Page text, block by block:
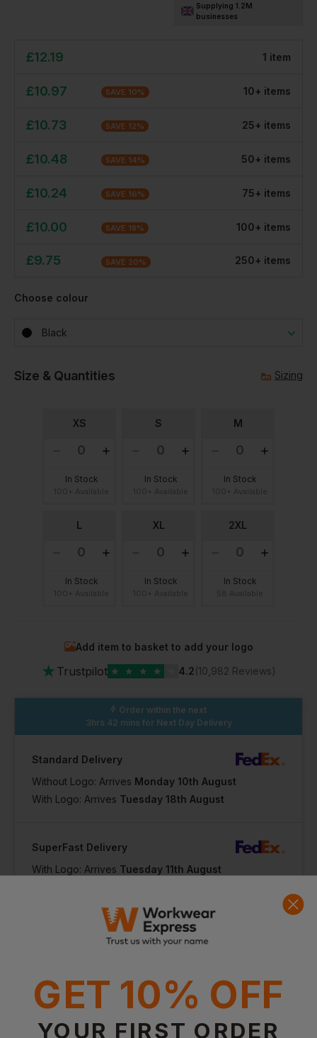
Supplying 1.2M
businesses
£12.19 1 item
£10.97 SAVE 10% 10+ items
£10.73 SAVE 12% 25+ items
£10.48 SAVE 14% 50+ items
£10.24 SAVE 16% 75+ items
£10.00 SAVE 18% 100+ items
£9.75 SAVE 20% 250+ items
Choose colour
Black
Size & Quantities Sizing
XS
In Stock
S
In Stock
M
In Stock
L
In Stock
XL
In Stock
2XL
In Stock
Add item to basket to add your logo
★ Trustpilot ★ ★ ★ ★ 4.2(10,982 Reviews)
Order within the next
3hrs 42 mins for Next Day Delivery
Standard Delivery
Without Logo: Arrives Monday 10th August
With Logo: Arrives Tuesday 18th August
SuperFast Delivery
With Logo: Arrives Tuesday 11th August
Product Info
GET 10% OFF
YOUR FIRST ORDER